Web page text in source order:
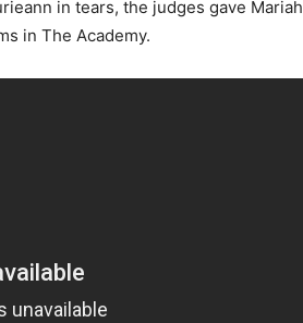
in tears, the judges gave Mariah
in The Academy.